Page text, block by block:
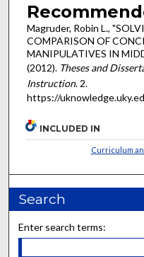
Magruder, Robin L.,
COMPARISON OF
MANIPULATIVES IN
(2012). Theses and
Instruction. 2.
https://
INCLUDED IN
Curriculum
Search
Enter search terms: